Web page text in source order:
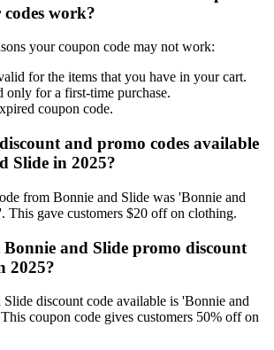
work?
your coupon code may not work:
for the items that you have in your cart.
only for a first-time purchase.
coupon code.
and promo codes available
Slide in 2025?
from Bonnie and Slide was 'Bonnie and
gave customers $20 off on clothing.
Bonnie and Slide promo discount
2025?
discount code available is 'Bonnie and
coupon code gives customers 50% off on